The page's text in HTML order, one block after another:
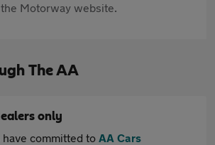
Motorway website.
The AA
only
have committed to AA Cars